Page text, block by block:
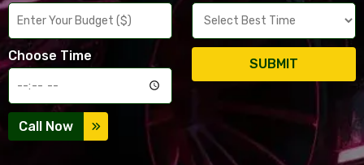
Choose Time
SUBMIT
Call Now